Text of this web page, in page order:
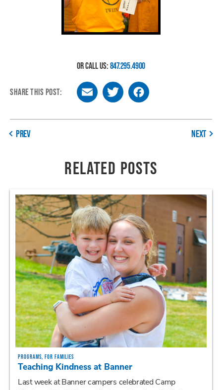
OR CALL US:847.295.4900
SHARE THIS POST:
PREV NEXT
RELATED POSTS
PROGRAMS, FOR FAMILIES
Teaching Kindness at Banner
Last week at Banner campers celebrated Camp